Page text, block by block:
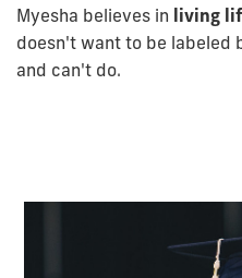
Myesha believes in living
doesn't want to be labeled
and can't do.